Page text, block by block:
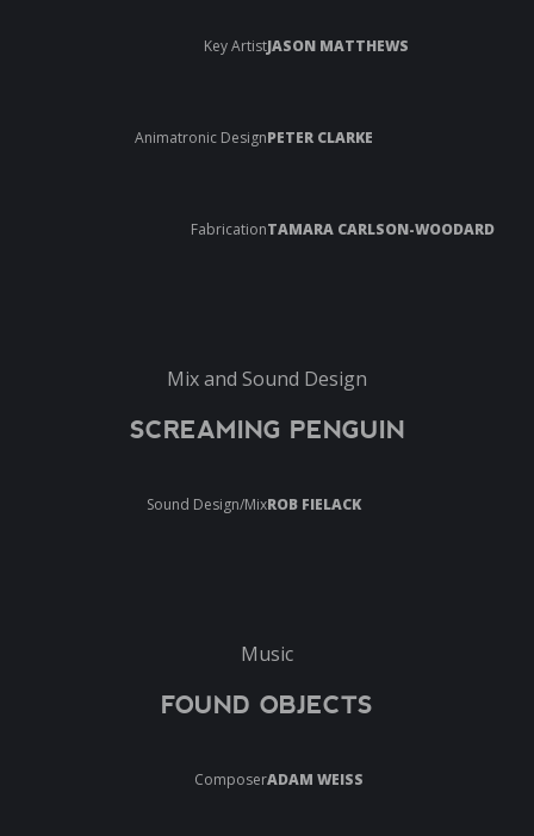
Key ArtistJASON MATTHEWS
Animatronic DesignPETER CLARKE
FabricationTAMARA CARLSON-WOODARD
Mix and Sound Design
SCREAMING PENGUIN
Sound Design/MixROB FIELACK
Music
FOUND OBJECTS
ComposerADAM WEISS